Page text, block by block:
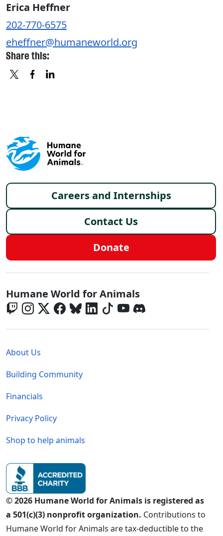
Erica Heffner
202-770-6575
eheffner@humaneworld.org
Share this:
Footer menu
Careers and Internships
Contact Us
Donate
Global - Social Menu
Humane World for Animals
About Us
Building Community
Financials
Privacy Policy
Shop to help animals
© 2026 Humane World for Animals is registered as
a 501(c)(3) nonprofit organization. Contributions to
Humane World for Animals are tax-deductible to the